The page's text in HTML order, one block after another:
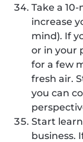
Take a
increase
mind). If
or in your
for a few
fresh air.
you can
Start
business.